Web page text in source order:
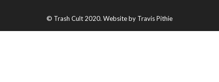
© Trash Cult 2020. Website by Travis Pithie